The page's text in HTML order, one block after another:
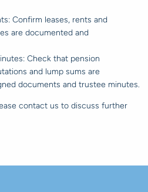
Confirm leases, rents and
are documented and
Check that pension
and lump sums are
documents and trustee minutes.
contact us to discuss further